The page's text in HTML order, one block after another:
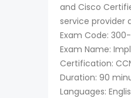
and Cisco
service provider
Exam Code: 300-
Exam Name:
Certification:
Duration: 90
Languages: